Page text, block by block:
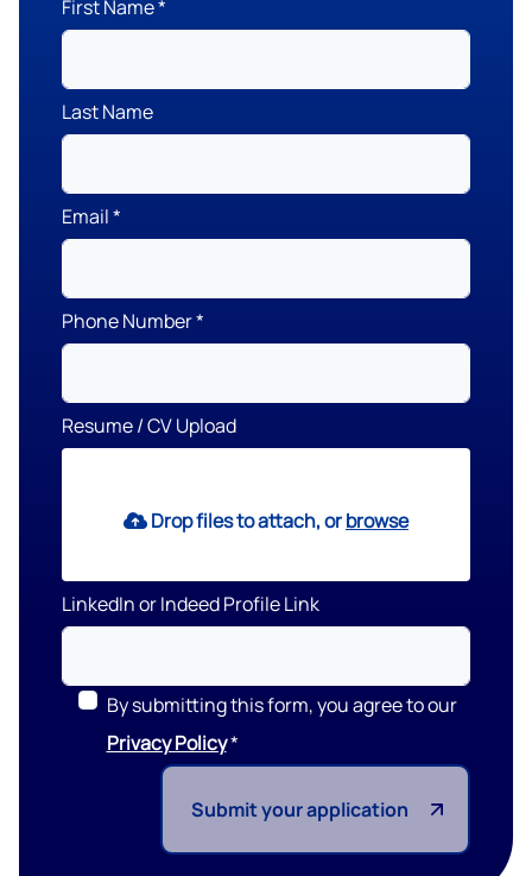
First Name
Last Name
Email
Phone Number
Resume / CV Upload
Drop files to attach, orbrowse
LinkedIn or Indeed Profile Link
By submitting this form, you agree to our
Privacy Policy
Submit your application